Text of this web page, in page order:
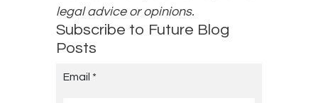
legal advice or opinions.
Subscribe to Future Blog
Posts